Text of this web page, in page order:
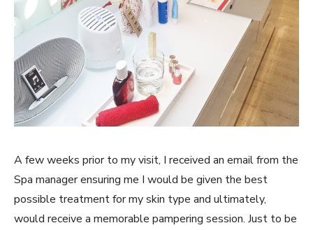
A few weeks prior to my visit, I received an email from the
Spa manager ensuring me I would be given the best
possible treatment for my skin type and ultimately,
would receive a memorable pampering session. Just to be